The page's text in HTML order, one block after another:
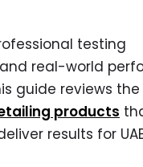
testing
real-world
guide reviews the
products
results for